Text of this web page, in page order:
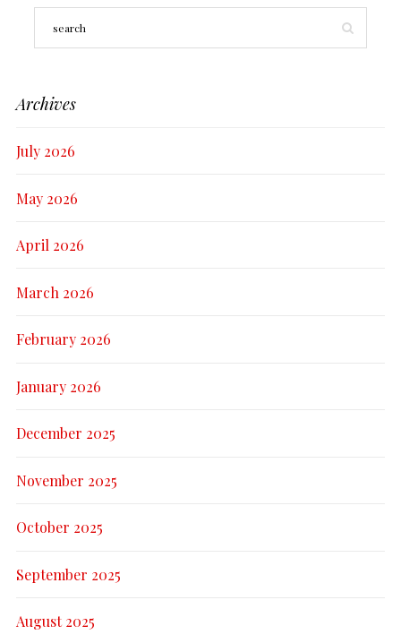
Archives
July 2026
May 2026
April 2026
March 2026
February 2026
January 2026
December 2025
November 2025
October 2025
September 2025
August 2025